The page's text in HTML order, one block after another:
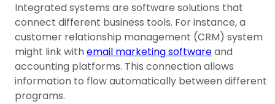
Integrated systems are software solutions that
connect different business tools. For instance, a
customer relationship management (CRM) system
might link withemail marketing softwareand
accounting platforms. This connection allows
information to flow automatically between different
programs.